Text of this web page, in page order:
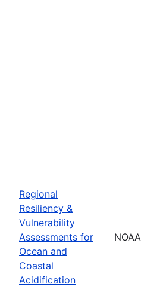
Regional
Resiliency &
Vulnerability
Assessments for
Ocean and
Coastal
Acidification
NOAA